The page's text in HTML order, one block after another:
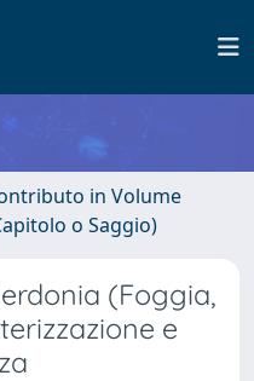
in Volume
o Saggio)
(Foggia,
e